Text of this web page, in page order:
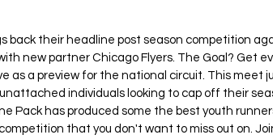
back their headline post season competition
new partner Chicago Flyers. The Goal? Get
as a preview for the national circuit. This meet
individuals looking to cap off their
Pack has produced some the best youth
that you don't want to miss out on.